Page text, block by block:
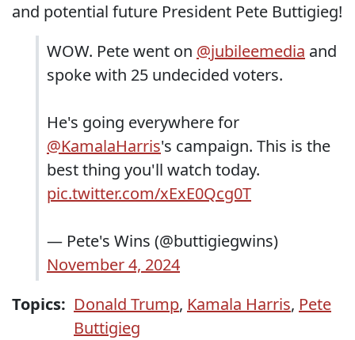
and potential future President Pete Buttigieg!
WOW. Pete went on @jubileemedia and
spoke with 25 undecided voters.
He's going everywhere for
@KamalaHarris's campaign. This is the
best thing you'll watch today.
pic.twitter.com/xExE0Qcg0T
— Pete's Wins (@buttigiegwins)
November 4, 2024
Topics: Donald Trump, Kamala Harris, Pete
Buttigieg